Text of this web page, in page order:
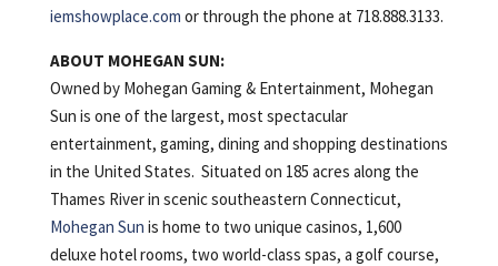
iemshowplace.com or through the phone at 718.888.3133.
ABOUT MOHEGAN SUN:
Owned by Mohegan Gaming & Entertainment, Mohegan
Sun is one of the largest, most spectacular
entertainment, gaming, dining and shopping destinations
in the United States. Situated on 185 acres along the
Thames River in scenic southeastern Connecticut,
Mohegan Sun is home to two unique casinos, 1,600
deluxe hotel rooms, two world-class spas, a golf course,